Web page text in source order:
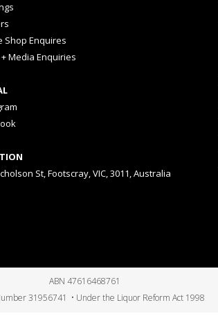
Shop Enquires
Media Enquiries
St, Footscray, VIC, 3011, Australia
ABN 47616468761
31956741 • Under the Liquor Reform Act 1998